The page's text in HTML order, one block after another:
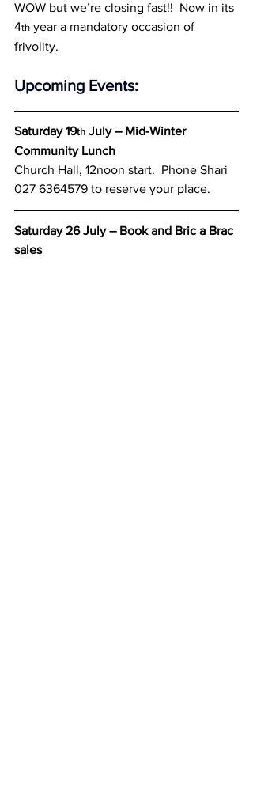
WOW but we’re closing fast!!  Now in its
4th year a mandatory occasion of
frivolity.
Upcoming Events:
Saturday 19th July – Mid-Winter
Community Lunch
Church Hall, 12noon start.  Phone Shari
027 6364579 to reserve your place.
Saturday 26 July – Book and Bric a Brac
sales